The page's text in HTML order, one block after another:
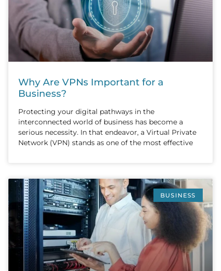
Why Are VPNs Important for a
Business?
Protecting your digital pathways in the
interconnected world of business has become a
serious necessity. In that endeavor, a Virtual Private
Network (VPN) stands as one of the most effective
BUSINESS